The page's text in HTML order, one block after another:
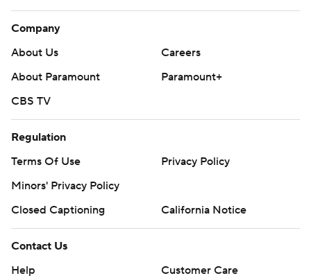
Company
About Us
Careers
About Paramount
Paramount+
CBS TV
Regulation
Terms Of Use
Privacy Policy
Minors' Privacy Policy
Closed Captioning
California Notice
Contact Us
Help
Customer Care